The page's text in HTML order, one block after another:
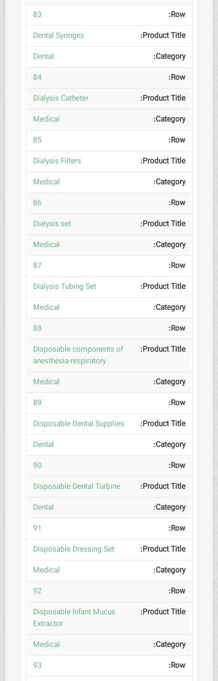
83
Dental Syringes
Dental
84
Dialysis Catheter
Medical
85
Dialysis Filters
Medical
86
Dialysis set
Medical
87
Dialysis Tubing Set
Medical
88
Disposable components of
anesthesia-respiratory
Medical
89
Disposable Dental Supplies
Dental
90
Disposable Dental Turbine
Dental
91
Disposable Dressing Set
Medical
92
Disposable Infant Mucus
Extractor
Medical
93